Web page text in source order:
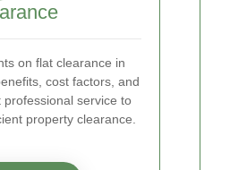
on flat clearance in
cost factors, and
service to
property clearance.